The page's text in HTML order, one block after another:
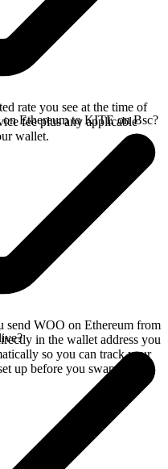
rate you see at the time of
fee plus any applicable
wallet.
Ethereum to KITE on Bsc?
send WOO on Ethereum from
in the wallet address you
so you can track your
up before you swap.